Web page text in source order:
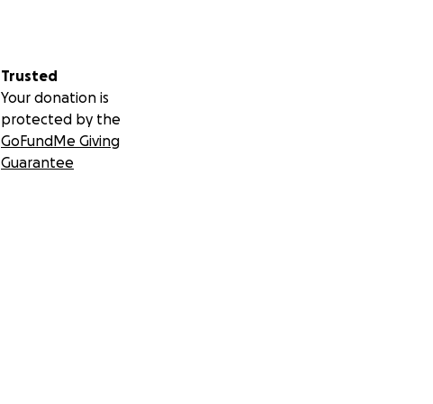
Trusted
Your donation is
protected by the
GoFundMe Giving
Guarantee